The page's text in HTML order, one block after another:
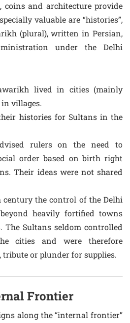
coins and architecture provide
valuable are “histories”,
(plural), written in Persian,
under the Delhi
lived in cities (mainly
villages.
histories for Sultans in the
rulers on the need to
order based on birth right
Their ideas were not shared
the control of the Delhi
heavily fortified towns
The Sultans seldom controlled
cities and were therefore
tribute or plunder for supplies.
Frontier
along the “internal frontier”